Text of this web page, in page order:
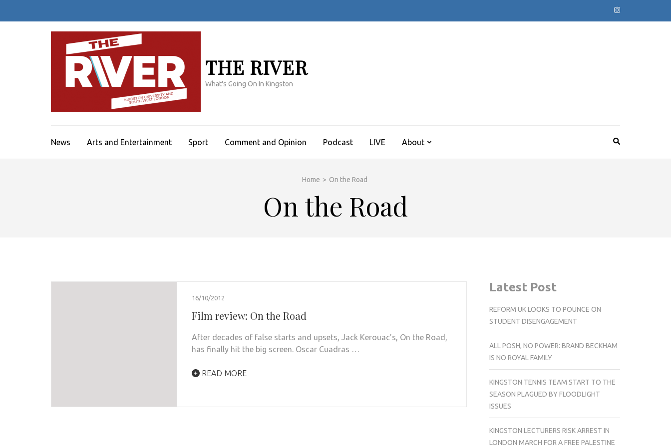
THE RIVER
What's Going On In Kingston
News Arts and Entertainment Sport Comment and Opinion Podcast LIVE About
Home > On the Road
On the Road
16/10/2012
Film review: On the Road
After decades of false starts and upsets, Jack Kerouac’s, On the Road,
has finally hit the big screen. Oscar Cuadras …
READ MORE
Latest Post
REFORM UK LOOKS TO POUNCE ON
STUDENT DISENGAGEMENT
ALL POSH, NO POWER: BRAND BECKHAM
IS NO ROYAL FAMILY
KINGSTON TENNIS TEAM START TO THE
SEASON PLAGUED BY FLOODLIGHT
ISSUES
KINGSTON LECTURERS RISK ARREST IN
LONDON MARCH FOR A FREE PALESTINE